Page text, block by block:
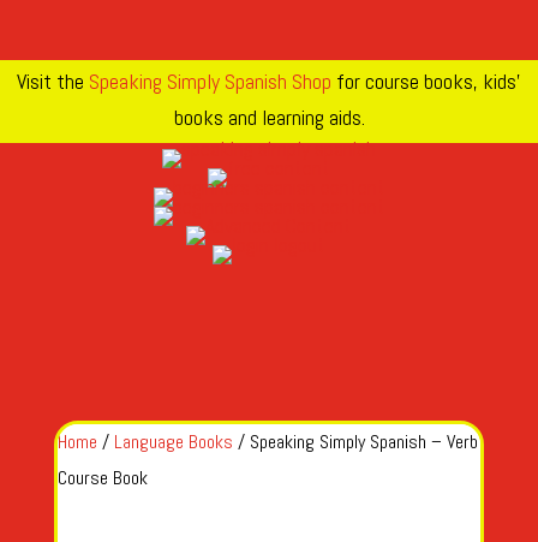
Visit the Speaking Simply Spanish Shop for course books, kids’
books and learning aids.
Home / Language Books / Speaking Simply Spanish – Verb
Course Book